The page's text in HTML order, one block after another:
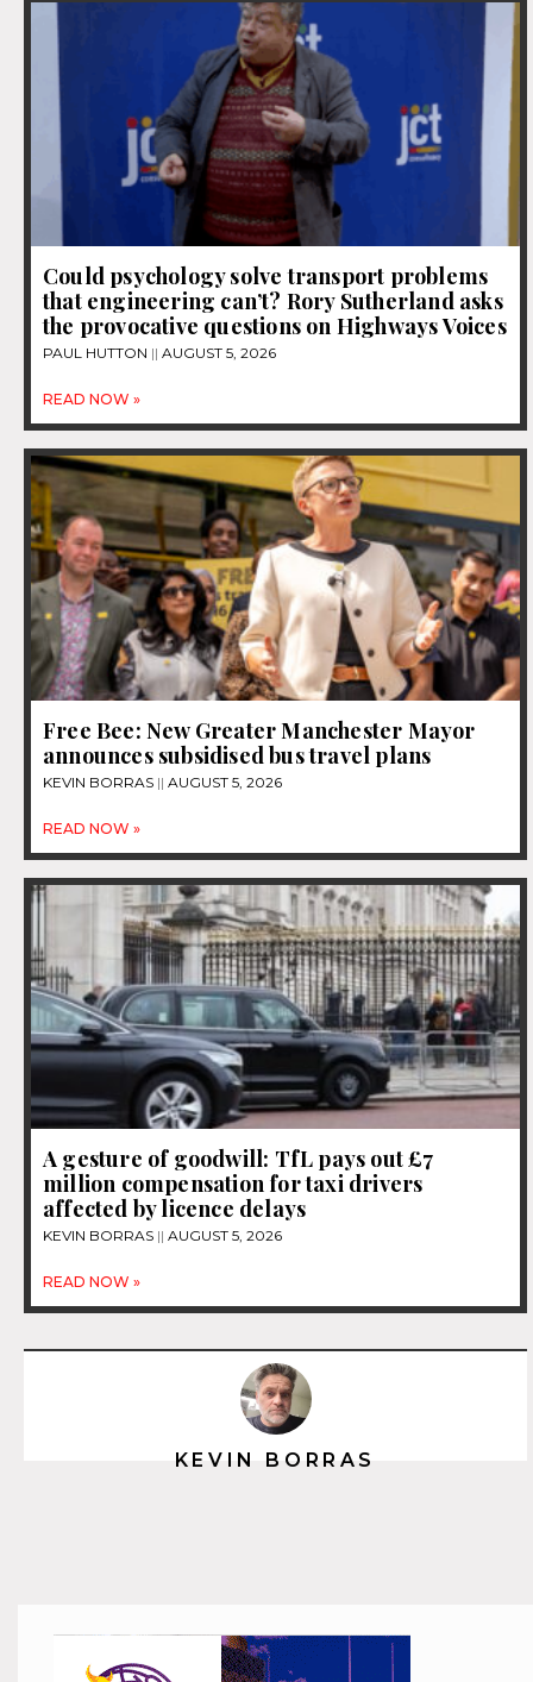
Could psychology solve transport problems
that engineering can’t? Rory Sutherland asks
the provocative questions on Highways Voices
PAUL HUTTON AUGUST 5, 2026
READ NOW »
Free Bee: New Greater Manchester Mayor
announces subsidised bus travel plans
KEVIN BORRAS AUGUST 5, 2026
READ NOW »
A gesture of goodwill: TfL pays out £7
million compensation for taxi drivers
affected by licence delays
KEVIN BORRAS AUGUST 5, 2026
READ NOW »
KEVIN BORRAS